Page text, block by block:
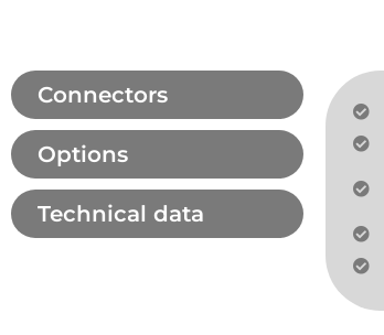
Connectors
Options
Technical data